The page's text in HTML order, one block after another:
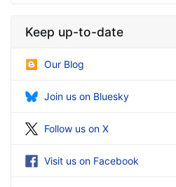
Keep up-to-date
Our Blog
Join us on Bluesky
Follow us on X
Visit us on Facebook